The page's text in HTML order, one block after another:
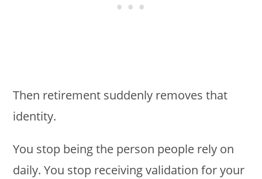
Then retirement suddenly removes that
identity.
You stop being the person people rely on
daily. You stop receiving validation for your